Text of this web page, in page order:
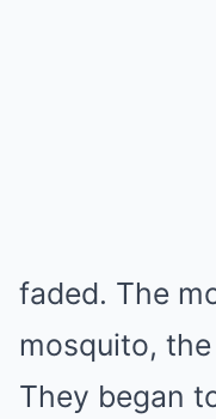
faded. The
mosquito,
They began